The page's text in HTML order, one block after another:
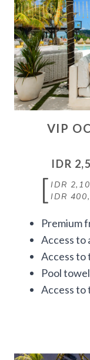
VIP
IDR
[ IDR
IDR
Premium
Access to
Access to
Pool
Access to